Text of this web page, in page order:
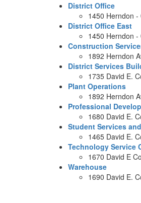
District Office
1450 Herndon
District Office East
1450 Herndon
Construction
1892 Herndon
District Services
1735 David E.
Plant Operations
1892 Herndon
Professional
1680 David E.
Student Services
1465 David E.
Technology Service
1670 David E
Warehouse
1690 David E.